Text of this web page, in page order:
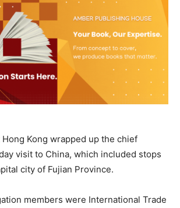
Kong wrapped up the chief
visit to China, which included stops
city of Fujian Province.
members were International Trade